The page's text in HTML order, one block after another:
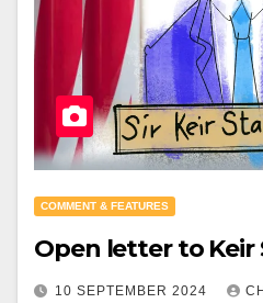
COMMENT & FEATURES
Open letter to Keir
10 SEPTEMBER 2024